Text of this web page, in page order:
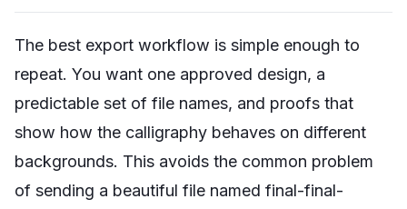
The best export workflow is simple enough to
repeat. You want one approved design, a
predictable set of file names, and proofs that
show how the calligraphy behaves on different
backgrounds. This avoids the common problem
of sending a beautiful file named final-final-